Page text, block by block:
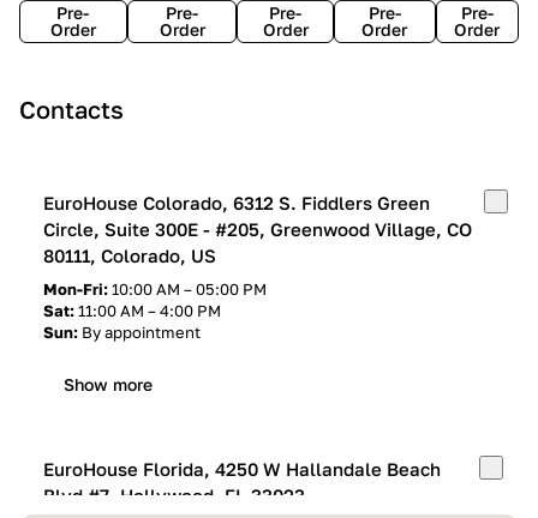
Pre-
Order
Pre-
Order
Pre-
Order
Pre-
Order
Pre-
Order
Contacts
EuroHouse Colorado, 6312 S. Fiddlers Green
Circle, Suite 300E - #205, Greenwood Village, CO
80111, Colorado, US
Mon-Fri:10:00 AM – 05:00 PM
Sat:11:00 AM – 4:00 PM
Sun: By appointment
Show more
EuroHouse Florida, 4250 W Hallandale Beach
Blvd #7, Hollywood, FL 33023